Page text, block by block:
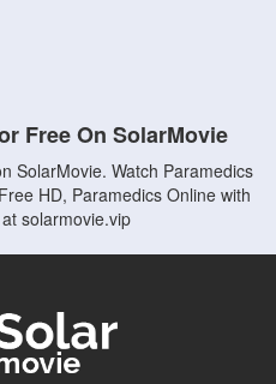
Free On SolarMovie
SolarMovie. Watch Paramedics
HD, Paramedics Online with
solarmovie.vip